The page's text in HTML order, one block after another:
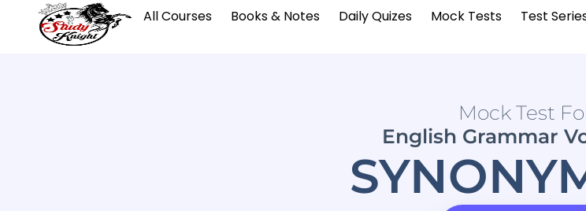
All Courses Books & Notes Daily Quizes Mock Tests Test
Mock Test
English Grammar